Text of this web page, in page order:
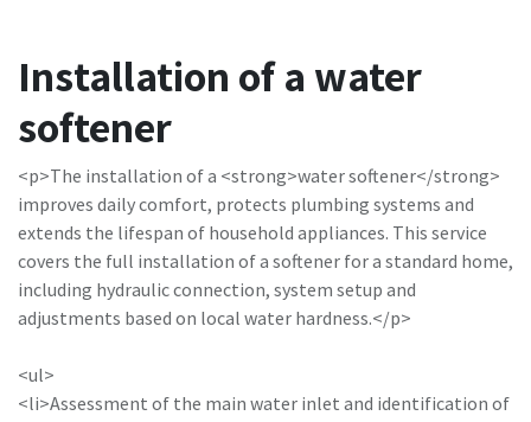
Installation of a water
softener
<p>The installation of a <strong>water softener</strong>
improves daily comfort, protects plumbing systems and
extends the lifespan of household appliances. This service
covers the full installation of a softener for a standard home,
including hydraulic connection, system setup and
adjustments based on local water hardness.</p>
<ul>
<li>Assessment of the main water inlet and identification of